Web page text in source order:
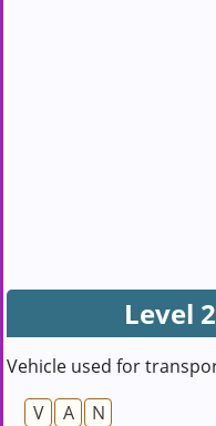
Level
Vehicle used for
V
A
N